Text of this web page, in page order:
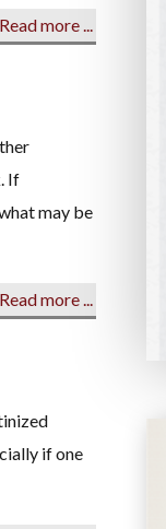
Read more ...
If
may be
Read more ...
if one